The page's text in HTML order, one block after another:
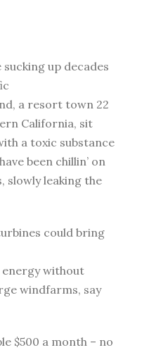
up decades
a resort town 22
California, sit
a toxic substance
been chillin’ on
slowly leaking the
could bring
energy without
windfarms, say
$500 a month – no